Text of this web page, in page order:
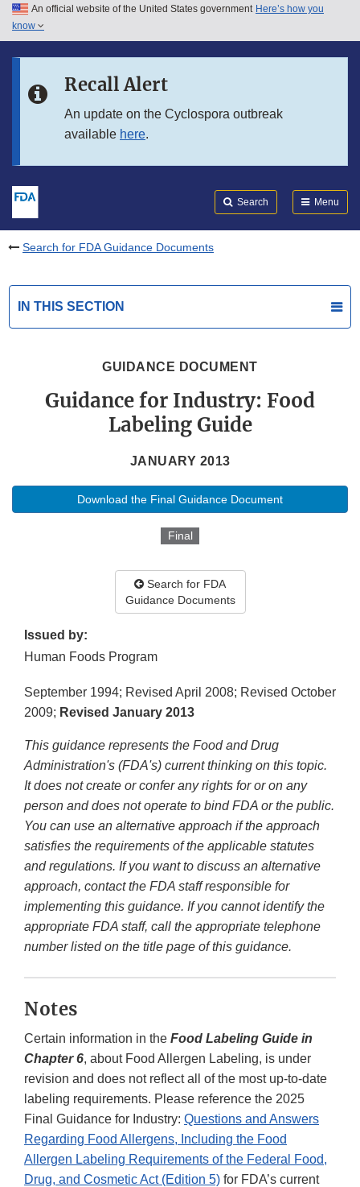
Skip to main content
Skip to in this section menu
An official website of the United States government Here’s how you
know
Recall Alert
An update on the Cyclospora outbreak
available here.
Search Menu
Search for FDA Guidance Documents
IN THIS SECTION
GUIDANCE DOCUMENT
Guidance for Industry: Food
Labeling Guide
JANUARY 2013
Download the Final Guidance Document
Final
Search for FDA
Guidance Documents
Issued by:
Human Foods Program
September 1994; Revised April 2008; Revised October
2009; Revised January 2013
This guidance represents the Food and Drug
Administration's (FDA's) current thinking on this topic.
It does not create or confer any rights for or on any
person and does not operate to bind FDA or the public.
You can use an alternative approach if the approach
satisfies the requirements of the applicable statutes
and regulations. If you want to discuss an alternative
approach, contact the FDA staff responsible for
implementing this guidance. If you cannot identify the
appropriate FDA staff, call the appropriate telephone
number listed on the title page of this guidance.
Notes
Certain information in the Food Labeling Guide in
Chapter 6, about Food Allergen Labeling, is under
revision and does not reflect all of the most up-to-date
labeling requirements. Please reference the 2025
Final Guidance for Industry: Questions and Answers
Regarding Food Allergens, Including the Food
Allergen Labeling Requirements of the Federal Food,
Drug, and Cosmetic Act (Edition 5) for FDA’s current